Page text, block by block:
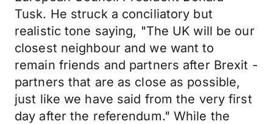
Tusk. He struck a conciliatory but
realistic tone saying, "The UK will be our
closest neighbour and we want to
remain friends and partners after Brexit -
partners that are as close as possible,
just like we have said from the very first
day after the referendum." While the